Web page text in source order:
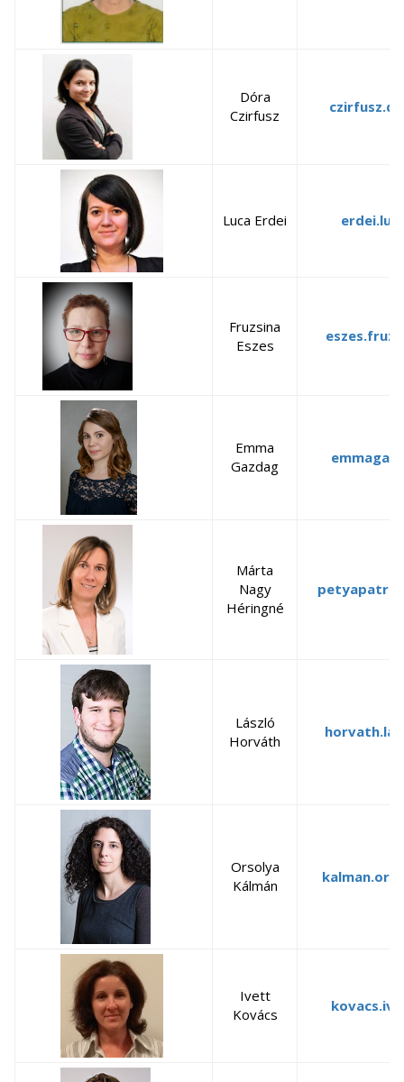
Dóra
Czirfusz
Luca Erdei
Fruzsina
Eszes
Emma
Gazdag
Márta
Nagy
Héringné
László
Horváth
Orsolya
Kálmán
Ivett
Kovács